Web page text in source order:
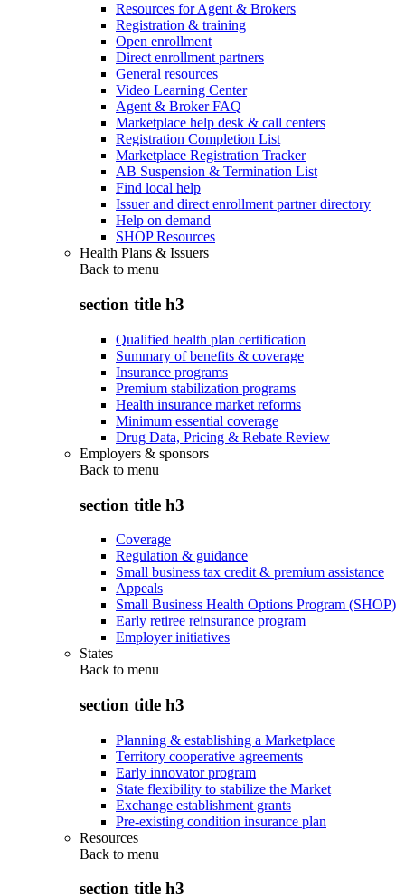
Resources for Agent & Brokers
Registration & training
Open enrollment
Direct enrollment partners
General resources
Video Learning Center
Agent & Broker FAQ
Marketplace help desk & call centers
Registration Completion List
Marketplace Registration Tracker
AB Suspension & Termination List
Find local help
Issuer and direct enrollment partner directory
Help on demand
SHOP Resources
Health Plans & Issuers
Back to menu
section title h3
Qualified health plan certification
Summary of benefits & coverage
Insurance programs
Premium stabilization programs
Health insurance market reforms
Minimum essential coverage
Drug Data, Pricing & Rebate Review
Employers & sponsors
Back to menu
section title h3
Coverage
Regulation & guidance
Small business tax credit & premium assistance
Appeals
Small Business Health Options Program (SHOP)
Early retiree reinsurance program
Employer initiatives
States
Back to menu
section title h3
Planning & establishing a Marketplace
Territory cooperative agreements
Early innovator program
State flexibility to stabilize the Market
Exchange establishment grants
Pre-existing condition insurance plan
Resources
Back to menu
section title h3